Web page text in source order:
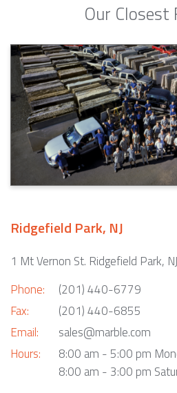
Our Closest
Ridgefield Park, NJ
1 Mt Vernon St. Ridgefield Park,
Phone:
Fax:
Email:
Hours:
(201) 440-6779
(201) 440-6855
sales@marble.com
8:00 am - 5:00 pm
8:00 am - 3:00 pm